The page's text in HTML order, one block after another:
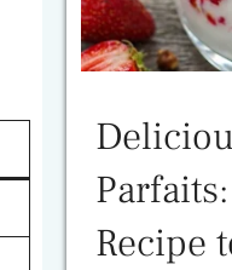
Recipe